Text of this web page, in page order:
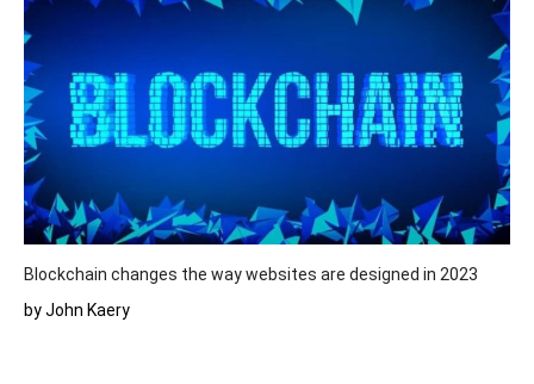
Blockchain changes the way websites are designed in 2023
by John Kaery